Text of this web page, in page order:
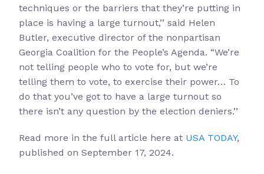
techniques or the barriers that they’re putting in
place is having a large turnout,’’ said Helen
Butler, executive director of the nonpartisan
Georgia Coalition for the People’s Agenda. “We’re
not telling people who to vote for, but we’re
telling them to vote, to exercise their power… To
do that you’ve got to have a large turnout so
there isn’t any question by the election deniers.’’
Read more in the full article here at USA TODAY,
published on September 17, 2024.